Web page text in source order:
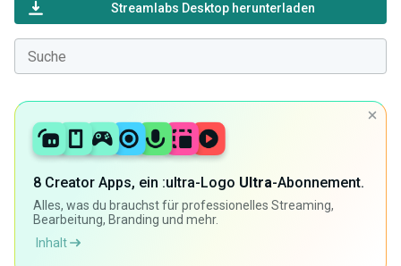
Streamlabs Desktop herunterladen
8 Creator Apps, ein :ultra-Logo Ultra-Abonnement.
Alles, was du brauchst für professionelles Streaming,
Bearbeitung, Branding und mehr.
Inhalt